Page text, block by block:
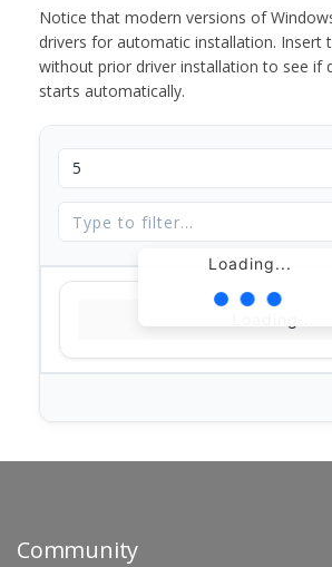
Notice that modern versions of
drivers for automatic installation. Insert
without prior driver installation to see if
starts automatically.
Loading...
Community